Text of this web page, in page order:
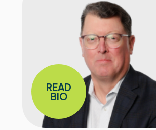
READ
BIO